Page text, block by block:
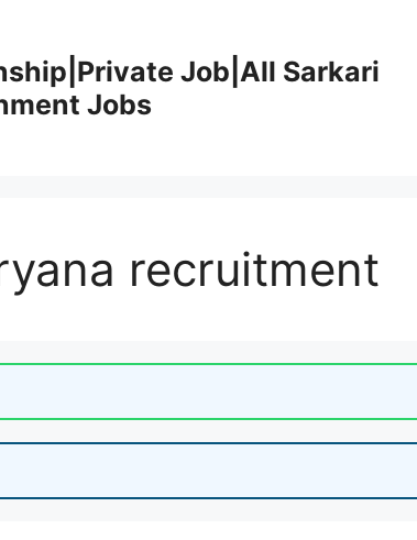
Job|All Sarkari
Jobs
recruitment